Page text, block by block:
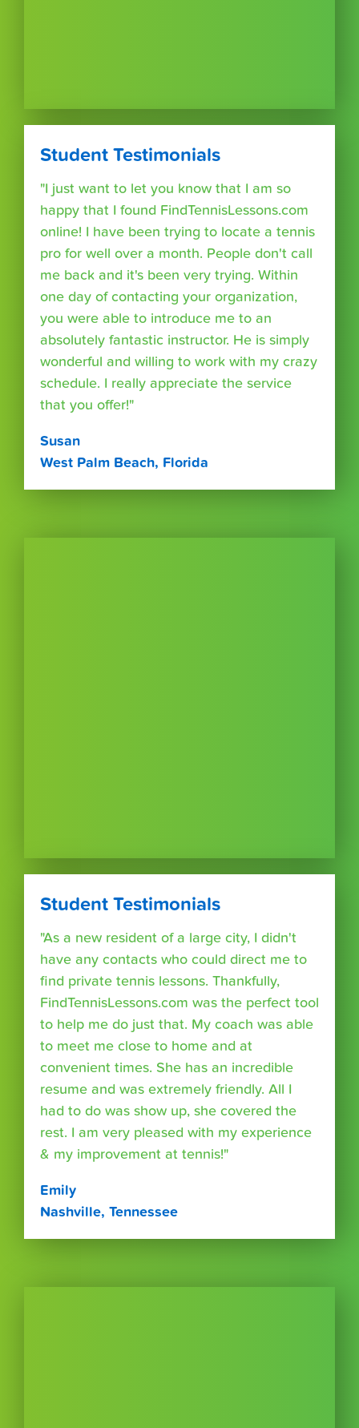
Student Testimonials
"I just want to let you know that I am so
happy that I found FindTennisLessons.com
online! I have been trying to locate a tennis
pro for well over a month. People don't call
me back and it's been very trying. Within
one day of contacting your organization,
you were able to introduce me to an
absolutely fantastic instructor. He is simply
wonderful and willing to work with my crazy
schedule. I really appreciate the service
that you offer!"
Susan
West Palm Beach, Florida
Student Testimonials
"As a new resident of a large city, I didn't
have any contacts who could direct me to
find private tennis lessons. Thankfully,
FindTennisLessons.com was the perfect tool
to help me do just that. My coach was able
to meet me close to home and at
convenient times. She has an incredible
resume and was extremely friendly. All I
had to do was show up, she covered the
rest. I am very pleased with my experience
& my improvement at tennis!"
Emily
Nashville, Tennessee